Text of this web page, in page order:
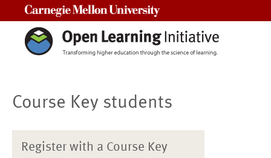
Course Key students
Register with a Course Key